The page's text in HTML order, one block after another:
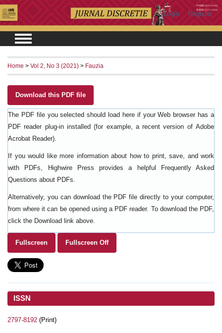
Login Register
ISSN
2797-8192 (Print)
Home > Vol 2, No 3 (2021) > Fauzia
Download this PDF file
The PDF file you selected should load here if your Web browser has a
PDF reader plug-in installed (for example, a recent version of Adobe
Acrobat Reader).
If you would like more information about how to print, save, and work
with PDFs, Highwire Press provides a helpful
Frequently Asked
Questions about PDFs.
Alternatively, you can download the PDF file directly to your computer,
from where it can be opened using a PDF reader. To download the PDF,
click the Download link above.
Fullscreen Fullscreen Off